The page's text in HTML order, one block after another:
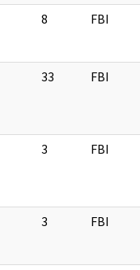
8 FBI
33 FBI
3 FBI
3 FBI